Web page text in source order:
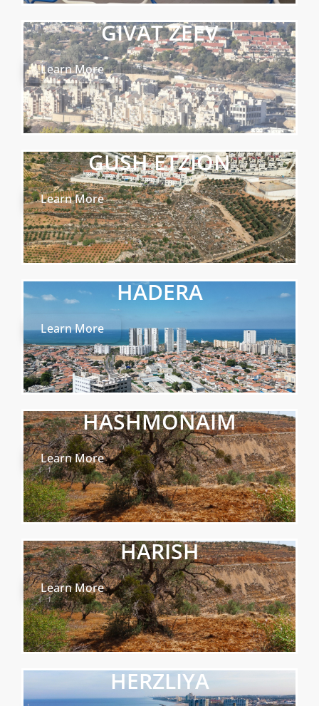
GIVAT ZEEV
Learn More
GUSH ETZION
Learn More
HADERA
Learn More
HASHMONAIM
Learn More
HARISH
Learn More
HERZLIYA